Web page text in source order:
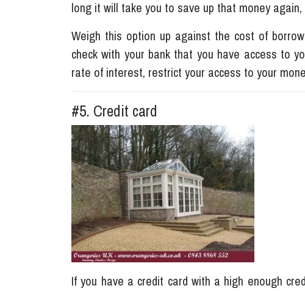
long it will take you to save up that money
Weigh this option up against the cost of
check with your bank that you have access to
rate of interest, restrict your access to your
#5. Credit card
If you have a credit card with a high enough